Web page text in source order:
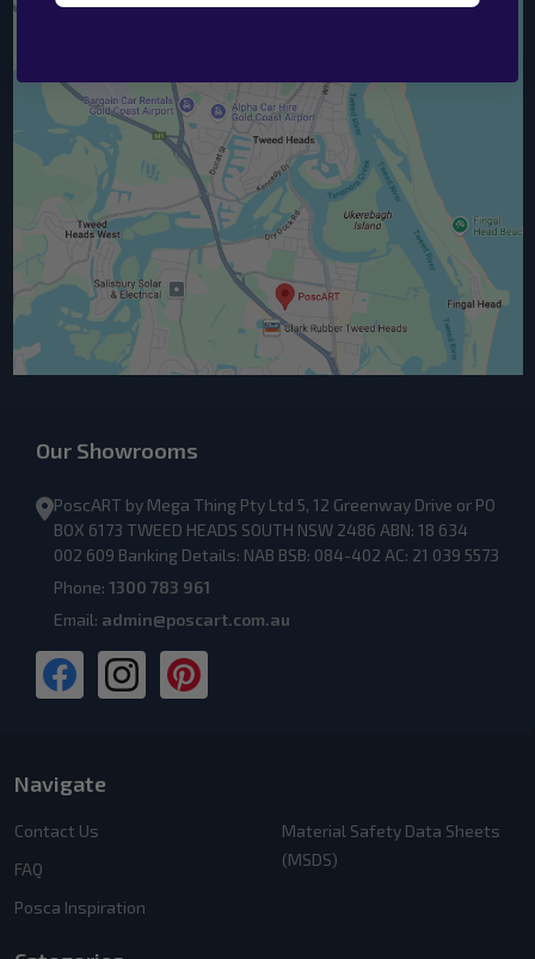
Our Showrooms
PoscART by Mega Thing Pty Ltd 5, 12 Greenway Drive or PO
BOX 6173 TWEED HEADS SOUTH NSW 2486 ABN: 18 634
002 609 Banking Details: NAB BSB: 084-402 AC: 21 039 5573
Phone: 1300 783 961
Email: admin@poscart.com.au
Navigate
Contact Us
FAQ
Posca Inspiration
Material Safety Data Sheets
(MSDS)